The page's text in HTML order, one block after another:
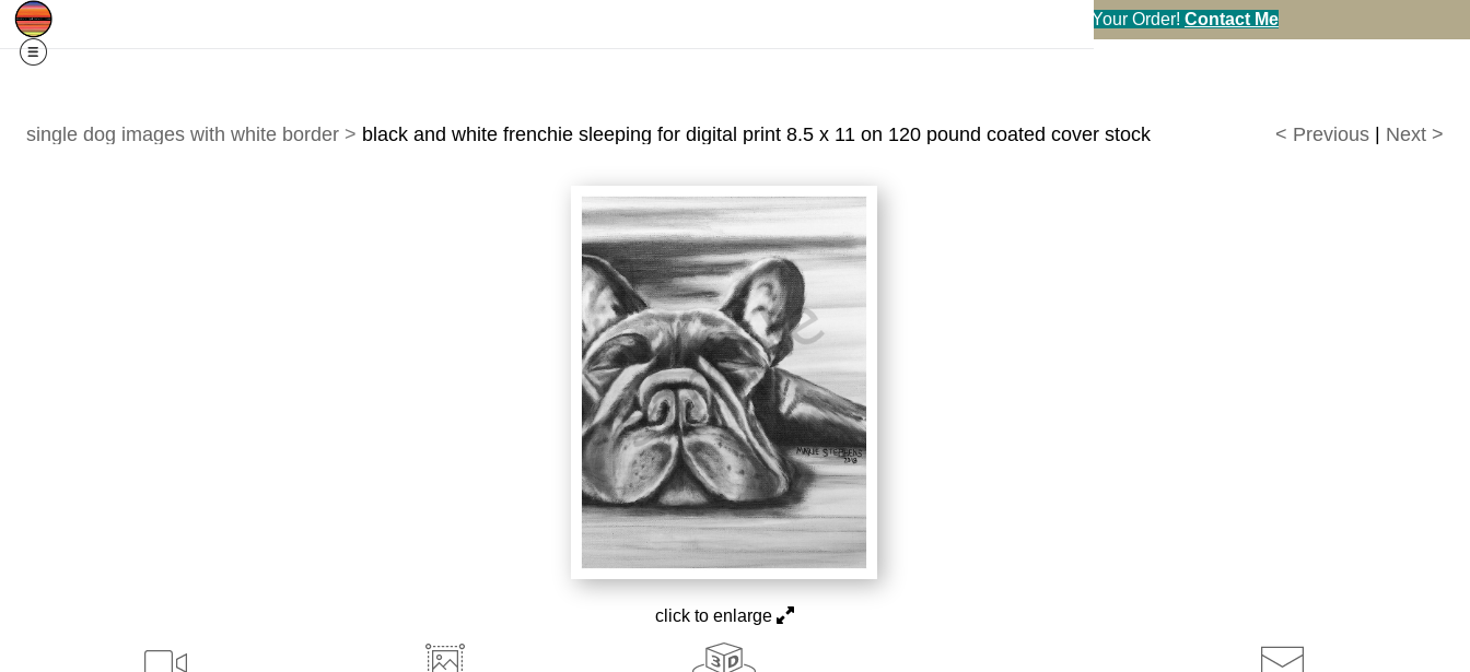
On All Giclee Prints on Extra Thick Fine Art Paper When You Call in Your Order! Contact Me
single dog images with white border > black and white frenchie sleeping for digital print 8.5 x 11 on 120 pound coated cover stock < Previous Next >
click to enlarge